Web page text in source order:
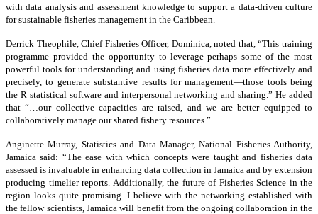
with data analysis and assessment knowledge to support a data-driven culture
for sustainable fisheries management in the Caribbean.
Derrick Theophile, Chief Fisheries Officer, Dominica, noted that, “This training
programme provided the opportunity to leverage perhaps some of the most
powerful tools for understanding and using fisheries data more effectively and
precisely, to generate substantive results for management—those tools being
the R statistical software and interpersonal networking and sharing.” He added
that “…our collective capacities are raised, and we are better equipped to
collaboratively manage our shared fishery resources.”
Anginette Murray, Statistics and Data Manager, National Fisheries Authority,
Jamaica said: “The ease with which concepts were taught and fisheries data
assessed is invaluable in enhancing data collection in Jamaica and by extension
producing timelier reports. Additionally, the future of Fisheries Science in the
region looks quite promising. I believe with the networking established with
the fellow scientists, Jamaica will benefit from the ongoing collaboration in the